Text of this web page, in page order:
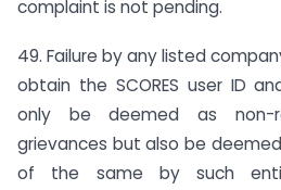
complaint is not pending.
49. Failure by any listed
obtain the SCORES user ID
only be deemed as non-
grievances but also be
of the same by such